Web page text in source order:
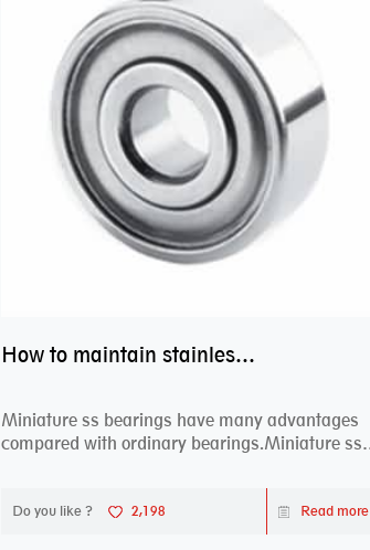
How to maintain stainless steel bearing–miniature ss bearings?
Miniature ss bearings have many advantages
compared with ordinary bearings.Miniature ss
Do you like ? 2,198 Read more